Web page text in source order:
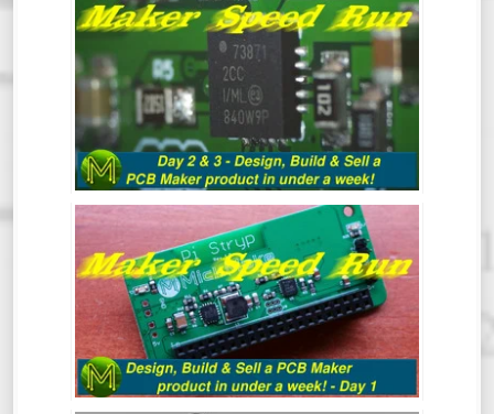
MAKER SPEED RUN DAY 3: DESIGN,
BUILD & SELL A PCB MAKER PRODUCT
IN UNDER A WEEK
MAKER SPEED RUN: DESIGN, BUILD &
SELL A PCB MAKER PRODUCT IN UNDER
A WEEK - DAY 1